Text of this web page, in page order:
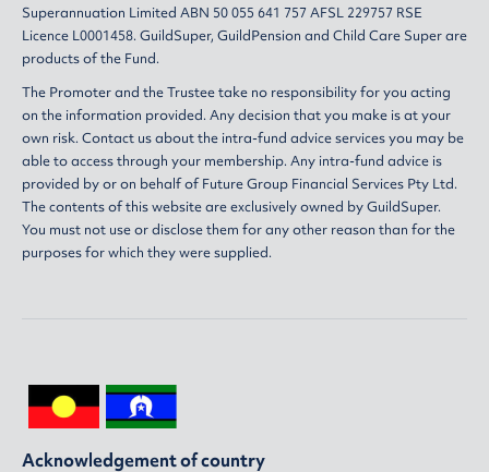
Superannuation Limited ABN 50 055 641 757 AFSL 229757 RSE
Licence L0001458. GuildSuper, GuildPension and Child Care Super are
products of the Fund.
The Promoter and the Trustee take no responsibility for you acting
on the information provided. Any decision that you make is at your
own risk. Contact us about the intra-fund advice services you may be
able to access through your membership. Any intra-fund advice is
provided by or on behalf of Future Group Financial Services Pty Ltd.
The contents of this website are exclusively owned by GuildSuper.
You must not use or disclose them for any other reason than for the
purposes for which they were supplied.
Acknowledgement of country